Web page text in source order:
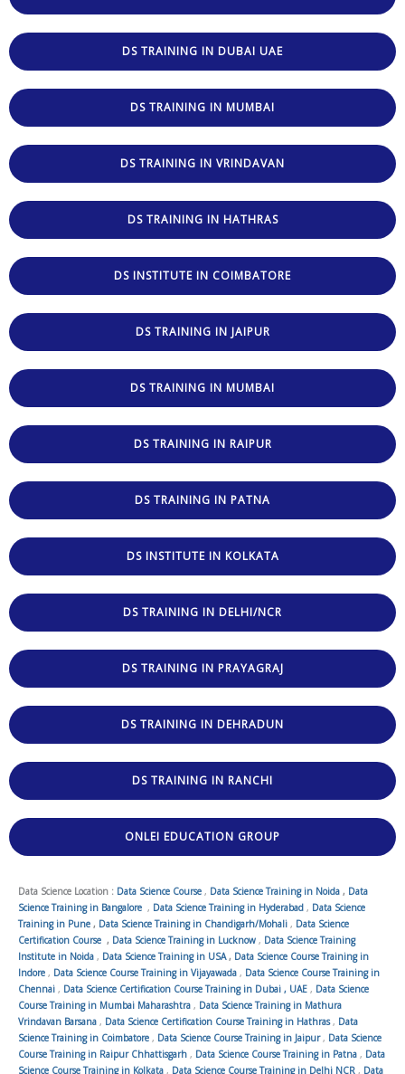
DS TRAINING IN DUBAI UAE
DS TRAINING IN MUMBAI
DS TRAINING IN VRINDAVAN
DS TRAINING IN HATHRAS
DS INSTITUTE IN COIMBATORE
DS TRAINING IN JAIPUR
DS TRAINING IN MUMBAI
DS TRAINING IN RAIPUR
DS TRAINING IN PATNA
DS INSTITUTE IN KOLKATA
DS TRAINING IN DELHI/NCR
DS TRAINING IN PRAYAGRAJ
DS TRAINING IN DEHRADUN
DS TRAINING IN RANCHI
ONLEI EDUCATION GROUP
Data Science Location : Data Science Course , Data Science Training in Noida , Data
Science Training in Bangalore , Data Science Training in Hyderabad , Data Science
Training in Pune , Data Science Training in Chandigarh/Mohali , Data Science
Certification Course , Data Science Training in Lucknow , Data Science Training
Institute in Noida , Data Science Training in USA, Data Science Course Training in
Indore , Data Science Course Training in Vijayawada , Data Science Course Training in
Chennai , Data Science Certification Course Training in Dubai , UAE , Data Science
Course Training in Mumbai Maharashtra , Data Science Training in Mathura
Vrindavan Barsana , Data Science Certification Course Training in Hathras, Data
Science Training in Coimbatore , Data Science Course Training in Jaipur, Data Science
Course Training in Raipur Chhattisgarh , Data Science Course Training in Patna , Data
Science Course Training in Kolkata , Data Science Course Training in Delhi NCR , Data